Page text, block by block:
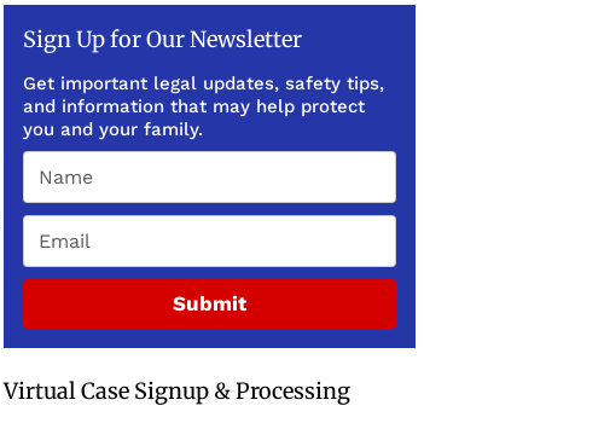
Sign Up for Our Newsletter
Get important legal updates, safety tips,
and information that may help protect
you and your family.
Submit
Virtual Case Signup & Processing